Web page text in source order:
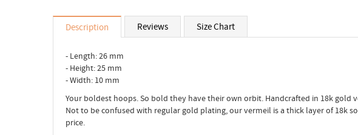
Description Reviews Size Chart
- Length: 26 mm
- Height: 25 mm
- Width: 10 mm
Your boldest hoops. So bold they have their own orbit. Handcrafted in 18k gold
Not to be confused with regular gold plating, our vermeil is a thick layer of 18k
price.